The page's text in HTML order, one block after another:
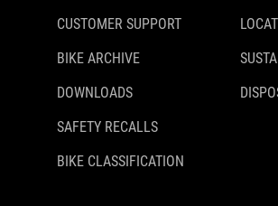
CUSTOMER SUPPORT
BIKE ARCHIVE
DOWNLOADS
SAFETY RECALLS
BIKE CLASSIFICATION